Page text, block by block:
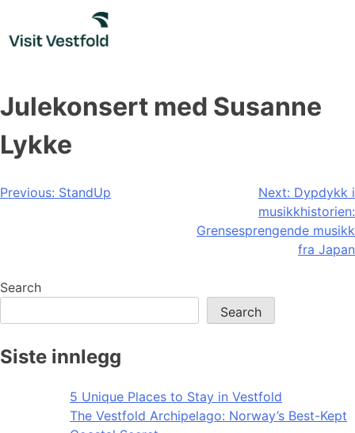
content
Julekonsert med Susanne
Lykke
Post
Previous: StandUp Next: Dypdykk i
musikkhistorien:
Grensesprengende musikk
fra Japan
Search
Search
Siste innlegg
5 Unique Places to Stay in Vestfold
The Vestfold Archipelago: Norway’s Best-Kept